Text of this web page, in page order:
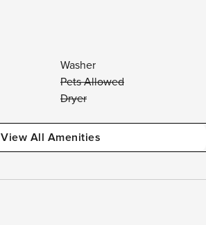
Washer
Pets Allowed
Dryer
View All Amenities